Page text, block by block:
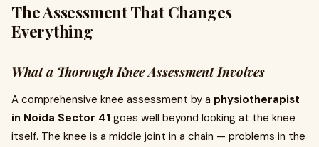
The Assessment That Changes
Everything
What a Thorough Knee Assessment Involves
A comprehensive knee assessment by a physiotherapist
in Noida Sector 41 goes well beyond looking at the knee
itself. The knee is a middle joint in a chain — problems in the